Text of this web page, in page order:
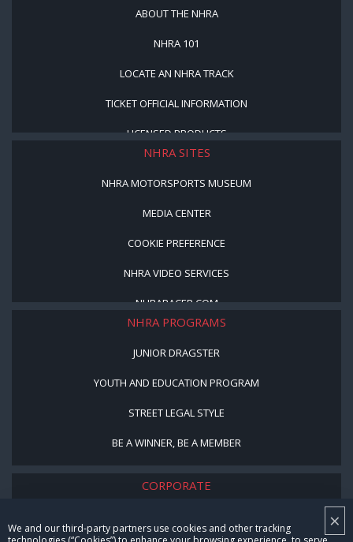
×
We and our third-party partners use cookies and other tracking
ABOUT THE NHRA
NHRA 101
LOCATE AN NHRA TRACK
TICKET OFFICIAL INFORMATION
LICENSED PRODUCTS
NHRA SITES
NHRA MOTORSPORTS MUSEUM
MEDIA CENTER
COOKIE PREFERENCE
NHRA VIDEO SERVICES
NHRARACER.COM
NHRA PROGRAMS
JUNIOR DRAGSTER
YOUTH AND EDUCATION PROGRAM
STREET LEGAL STYLE
BE A WINNER, BE A MEMBER
CORPORATE